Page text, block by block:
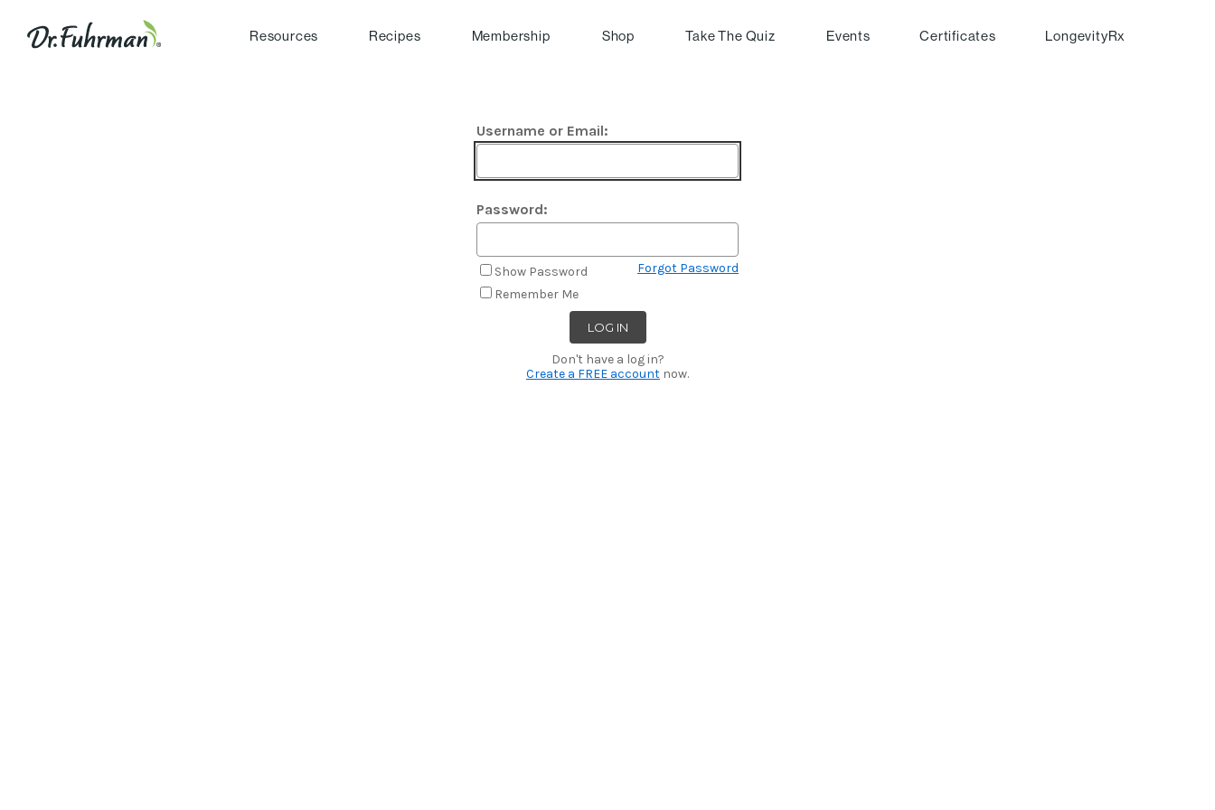
Resources Recipes Membership Shop Take The Quiz Events Certificates LongevityRx
Username or Email:
Password:
Show Password
Forgot Password
Remember Me
Don't have a log in?
Create a FREE account now.